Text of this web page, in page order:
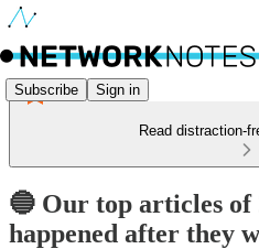
Subscribe Sign in
Read distraction-
🔵 Our top articles of
happened after they